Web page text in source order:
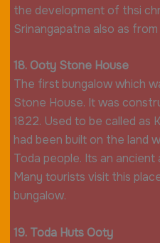
the development of thsi
Srinangapatna also as
18. Ooty Stone House
The first bungalow which
Stone House. It was
1822. Used to be called as
had been built on the land
Toda people. Its an
Many tourists visit this
bungalow.
19. Toda Huts Ooty